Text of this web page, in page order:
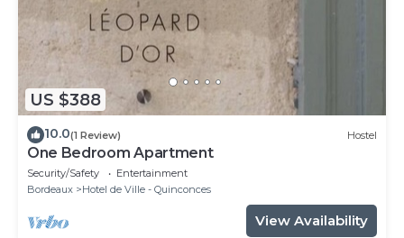
US $388
10.0(1 Review) Hostel
One Bedroom Apartment
Security/Safety
Entertainment
Bordeaux
Hotel de Ville - Quinconces
View Availability